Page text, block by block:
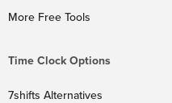
More Free Tools
Time Clock Options
7shifts Alternatives